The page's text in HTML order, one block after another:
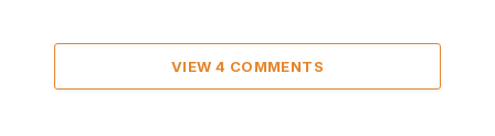
VIEW 4 COMMENTS